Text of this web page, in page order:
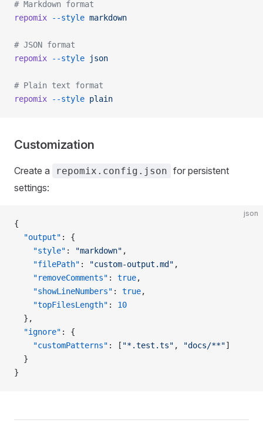
# Markdown format
repomix --style markdown
# JSON format
repomix --style json
# Plain text format
repomix --style plain
Customization
Create a repomix.config.json for persistent
settings:
json
{
  "output"
: {
    "style"
: "markdown" ,
    "filePath"
: "custom-output.md" ,
    "removeComments"
: true,
    "showLineNumbers"
: true,
    "topFilesLength"
: 10
  },
  "ignore"
: {
    "customPatterns"
: [ "*.test.ts" , "docs/**"]
  }
}